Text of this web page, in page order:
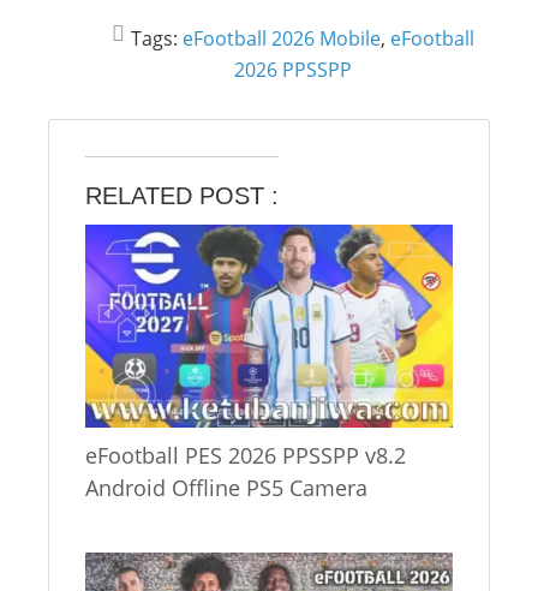
Tags: eFootball 2026 Mobile, eFootball
2026 PPSSPP
RELATED POST :
eFootball PES 2026 PPSSPP v8.2
Android Offline PS5 Camera